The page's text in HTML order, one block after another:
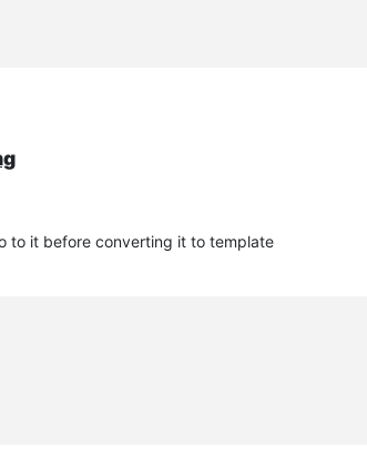
to it before converting it to template